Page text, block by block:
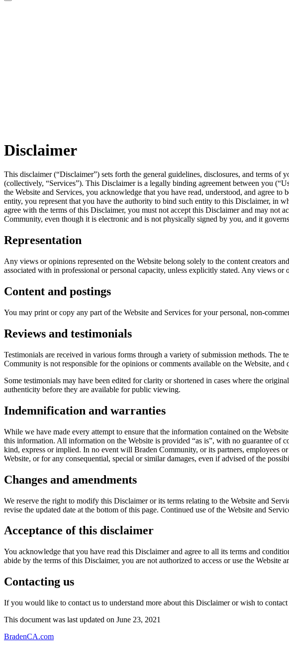
Disclaimer
This disclaimer (“Disclaimer”) sets forth the general guidelines, disclosures, and terms of
(collectively, “Services”). This Disclaimer is a legally binding agreement between you
the Website and Services, you acknowledge that you have read, understood, and agree
entity, you represent that you have the authority to bind such entity to this Disclaimer, in
agree with the terms of this Disclaimer, you must not accept this Disclaimer and may not
Community, even though it is electronic and is not physically signed by you, and it
Representation
Any views or opinions represented on the Website belong solely to the content creators
associated with in professional or personal capacity, unless explicitly stated. Any views
Content and postings
You may print or copy any part of the Website and Services for your personal, non-
Reviews and testimonials
Testimonials are received in various forms through a variety of submission methods. The
Community is not responsible for the opinions or comments available on the Website,
Some testimonials may have been edited for clarity or shortened in cases where the
authenticity before they are available for public viewing.
Indemnification and warranties
While we have made every attempt to ensure that the information contained on the
this information. All information on the Website is provided “as is”, with no guarantee of
kind, express or implied. In no event will Braden Community, or its partners, employees
Website, or for any consequential, special or similar damages, even if advised of the
Changes and amendments
We reserve the right to modify this Disclaimer or its terms relating to the Website and
revise the updated date at the bottom of this page. Continued use of the Website and
Acceptance of this disclaimer
You acknowledge that you have read this Disclaimer and agree to all its terms and
abide by the terms of this Disclaimer, you are not authorized to access or use the Website
Contacting us
If you would like to contact us to understand more about this Disclaimer or wish to
This document was last updated on June 23, 2021
BradenCA.com